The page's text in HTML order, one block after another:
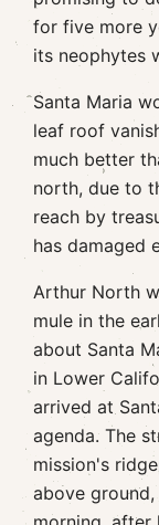
for five more
its neophytes
Santa Maria
leaf roof
much better
north, due to
reach by
has damaged
Arthur North
mule in the
about Santa
in Lower
arrived at
agenda. The
mission's
above